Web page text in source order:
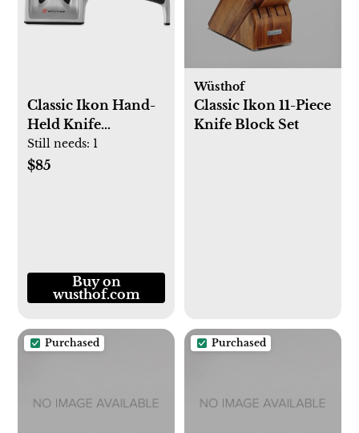
Classic Ikon Hand-
Held Knife
Sharpener
Still needs: 1
$85
Buy on
wusthof.com
Wüsthof
Classic Ikon 11-Piece
Knife Block Set
Purchased Purchased